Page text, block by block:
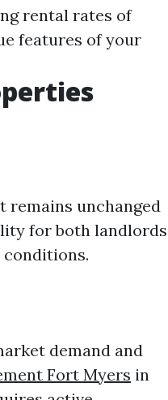
rental rates of
features of your
remains unchanged
for both landlords
demand and
Fort Myers in